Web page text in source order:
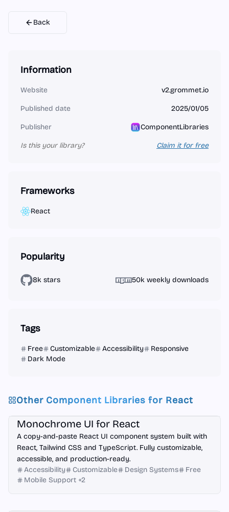
Back
Information
Website v2.grommet.io
Published date 2025/01/05
Publisher ComponentLibraries
Is this your library? Claim it for free
Frameworks
React
Popularity
8k stars 50k weekly downloads
Tags
Free Customizable Accessibility
Responsive
Dark Mode
Other Component Libraries for React
React
Monochrome UI for React
A copy-and-paste React UI component system built with
React, Tailwind CSS and TypeScript. Fully customizable,
accessible, and production-ready.
Accessibility
Customizable Design Systems
Free
Mobile Support +2